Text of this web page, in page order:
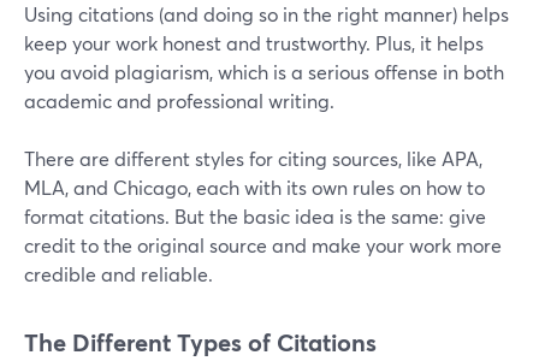
Using citations (and doing so in the right manner) helps
keep your work honest and trustworthy. Plus, it helps
you avoid plagiarism, which is a serious offense in both
academic and professional writing.
There are different styles for citing sources, like APA,
MLA, and Chicago, each with its own rules on how to
format citations. But the basic idea is the same: give
credit to the original source and make your work more
credible and reliable.
The Different Types of Citations